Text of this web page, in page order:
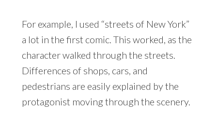
For example, I used “streets of New York”
a lot in the first comic. This worked, as the
character walked through the streets.
Differences of shops, cars, and
pedestrians are easily explained by the
protagonist moving through the scenery.